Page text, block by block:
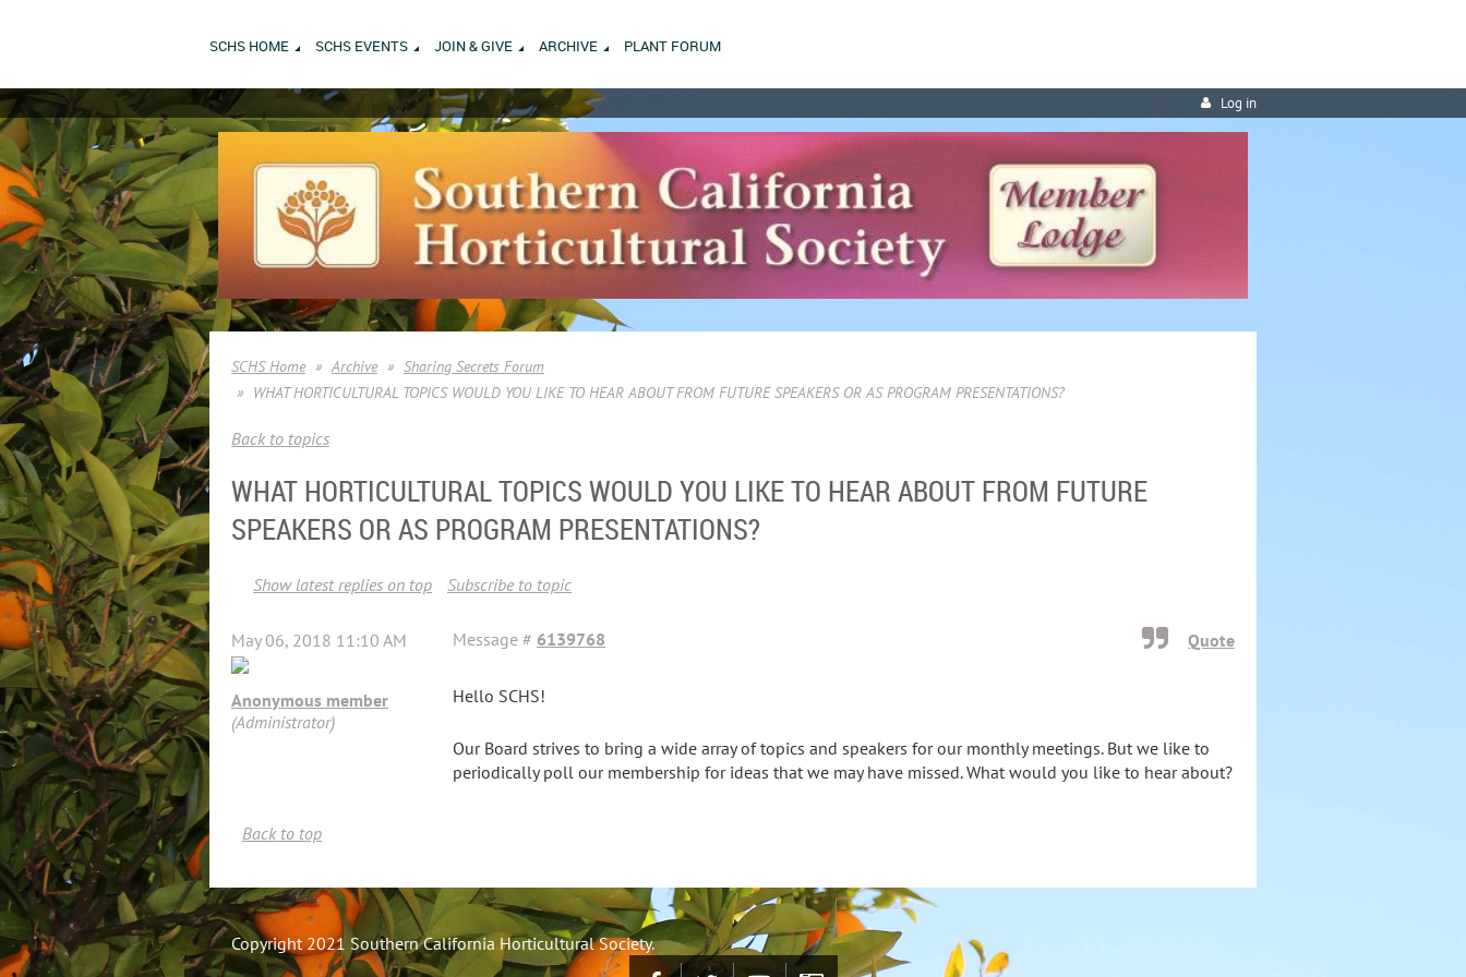
SCHS HOME SCHS EVENTS JOIN & GIVE ARCHIVE PLANT FORUM
Log in
SCHS Home Archive
Sharing Secrets Forum
WHAT HORTICULTURAL TOPICS WOULD YOU LIKE TO HEAR ABOUT FROM FUTURE SPEAKERS OR AS PROGRAM PRESENTATIONS?
Back to topics
WHAT HORTICULTURAL TOPICS WOULD YOU LIKE TO HEAR ABOUT FROM FUTURE
SPEAKERS OR AS PROGRAM PRESENTATIONS?
Show latest replies on top Subscribe to topic
May 06, 2018 11:10 AM Quote
Message # 6139768
Anonymous member
(Administrator)
Hello SCHS!
Our Board strives to bring a wide array of topics and speakers for our monthly meetings. But we like to
periodically poll our membership for ideas that we may have missed. What would you like to hear about?
Back to top
Copyright 2021 Southern California Horticultural Society.